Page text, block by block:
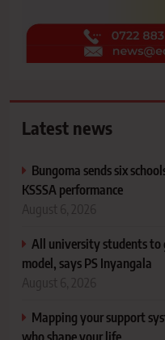
Latest news
Bungoma sends six
KSSSA performance
August 6, 2026
All university students to
model, says PS Inyangala
August 6, 2026
Mapping your support
who shape your life